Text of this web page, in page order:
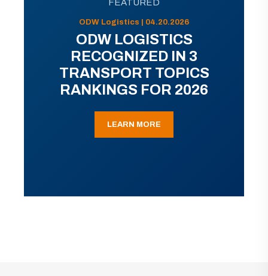
FEATURED
ODW Logistics | 04.20.2026
ODW LOGISTICS
RECOGNIZED IN 3
TRANSPORT TOPICS
RANKINGS FOR 2026
LEARN MORE